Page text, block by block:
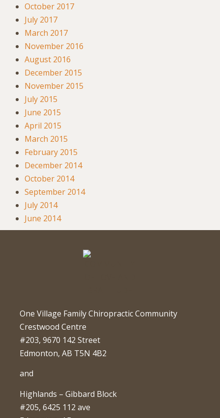
October 2017
July 2017
March 2017
November 2016
August 2016
December 2015
November 2015
July 2015
June 2015
April 2015
March 2015
February 2015
December 2014
October 2014
September 2014
July 2014
June 2014
One Village Family Chiropractic Community
Crestwood Centre
#203, 9670 142 Street
Edmonton, AB T5N 4B2
and
Highlands – Gibbard Block
#205, 6425 112 ave